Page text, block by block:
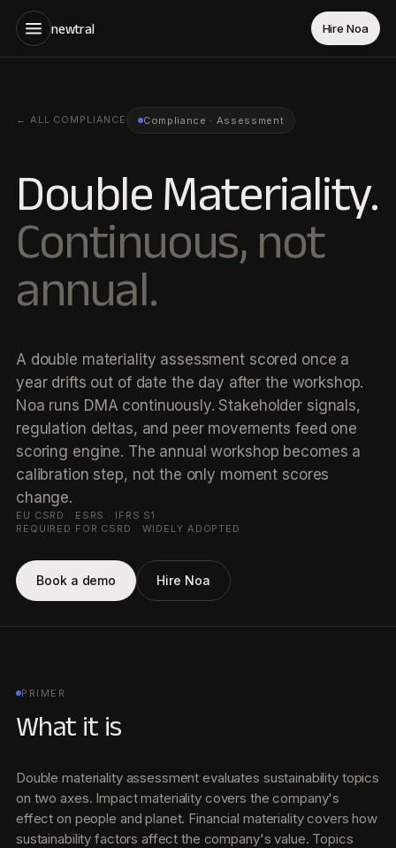
newtral Hire Noa
← ALL COMPLIANCE Compliance · Assessment
Double Materiality.
Continuous, not
annual.
A double materiality assessment scored once a
year drifts out of date the day after the workshop.
Noa runs DMA continuously. Stakeholder signals,
regulation deltas, and peer movements feed one
scoring engine. The annual workshop becomes a
calibration step, not the only moment scores
change.
EU CSRD · ESRS · IFRS S1
REQUIRED FOR CSRD · WIDELY ADOPTED
Book a demo Hire Noa
PRIMER
What it is
Double materiality assessment evaluates sustainability topics
on two axes. Impact materiality covers the company's
effect on people and planet. Financial materiality covers how
sustainability factors affect the company's value. Topics